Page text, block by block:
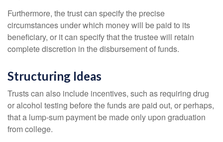
Furthermore, the trust can specify the precise
circumstances under which money will be paid to its
beneficiary, or it can specify that the trustee will retain
complete discretion in the disbursement of funds.
Structuring Ideas
Trusts can also include incentives, such as requiring drug
or alcohol testing before the funds are paid out, or perhaps,
that a lump-sum payment be made only upon graduation
from college.